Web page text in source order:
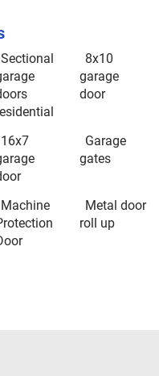
Sectional
8x10
garage
door
16x7
Garage
gates
Machine
Metal door
roll up